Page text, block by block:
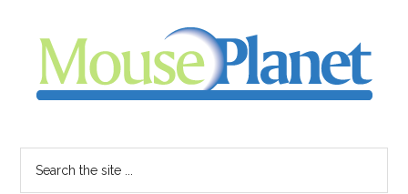
content
sidebar
-